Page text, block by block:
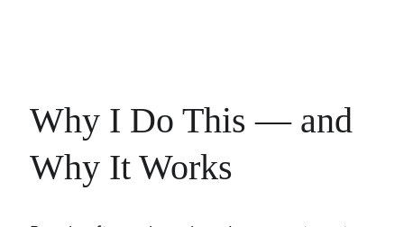
Why I Do This — and
Why It Works